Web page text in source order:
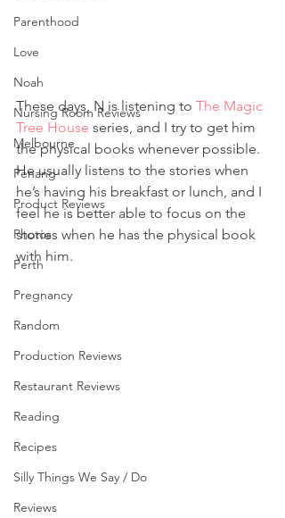
Parenthood
Love
Noah
Nursing Room Reviews
Melbourne
Penang
Product Reviews
Photos
Perth
Pregnancy
Random
Production Reviews
Restaurant Reviews
Reading
Recipes
Silly Things We Say / Do
Reviews
These days, N is listening to The Magic
Tree House series, and I try to get him
the physical books whenever possible.
He usually listens to the stories when
he’s having his breakfast or lunch, and I
feel he is better able to focus on the
stories when he has the physical book
with him.